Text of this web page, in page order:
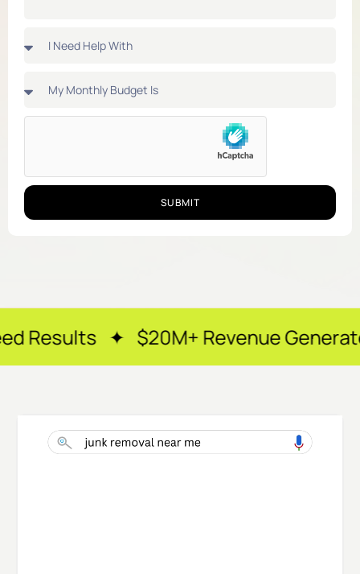
SUBMIT
$20M+ Revenue Generated ✦